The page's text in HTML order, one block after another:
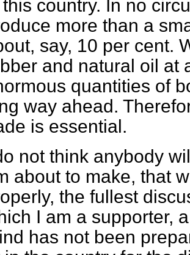
this country. In no
more than a
say, 10 per cent.
and natural oil at
quantities of
way ahead.
is essential.
not think anybody
about to make, that
the fullest
I am a supporter,
has not been